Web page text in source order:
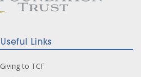
Useful Links
Giving to TCF